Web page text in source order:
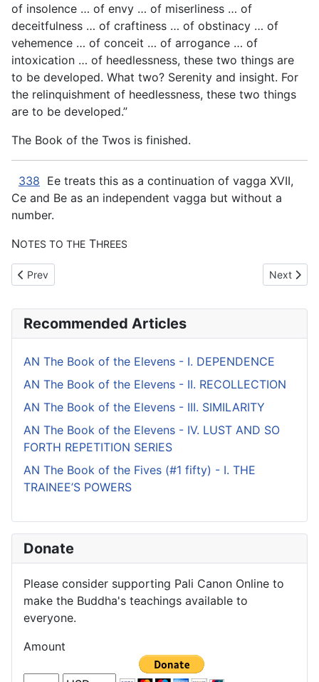
of insolence … of envy … of miserliness … of
deceitfulness … of craftiness … of obstinacy … of
vehemence … of conceit … of arrogance … of
intoxication … of heedlessness, these two things are
to be developed. What two? Serenity and insight. For
the relinquishment of heedlessness, these two things
are to be developed.”
The Book of the Twos is finished.
338 Ee treats this as a continuation of vagga XVII,
Ce and Be as an independent vagga but without a
number.
NOTES TO THE THREES
Previous article: AN The Book of the Twos - XIV. MUNIFICENCE
Prev Next
Next
Recommended Articles
AN The Book of the Elevens - I. DEPENDENCE
AN The Book of the Elevens - II. RECOLLECTION
AN The Book of the Elevens - III. SIMILARITY
AN The Book of the Elevens - IV. LUST AND SO
FORTH REPETITION SERIES
AN The Book of the Fives (#1 fifty) - I. THE
TRAINEE’S POWERS
Donate
Please consider supporting Pali Canon Online to
make the Buddha's teachings available to
everyone.
Amount